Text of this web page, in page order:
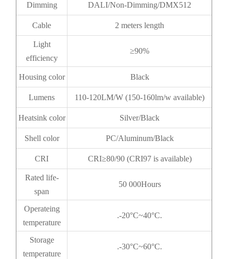
Dimming DALI/Non-Dimming/DMX512
Cable 2 meters length
Light
efficiency
≥90%
Housing color Black
Lumens 110-120LM/W (150-160lm/w available)
Heatsink color Silver/Black
Shell color PC/Aluminum/Black
CRI CRI≥80/90 (CRI97 is available)
Rated life-
span
50 000Hours
Operateing
temperature
.-20°C~40°C.
Storage
temperature
.-30°C~60°C.